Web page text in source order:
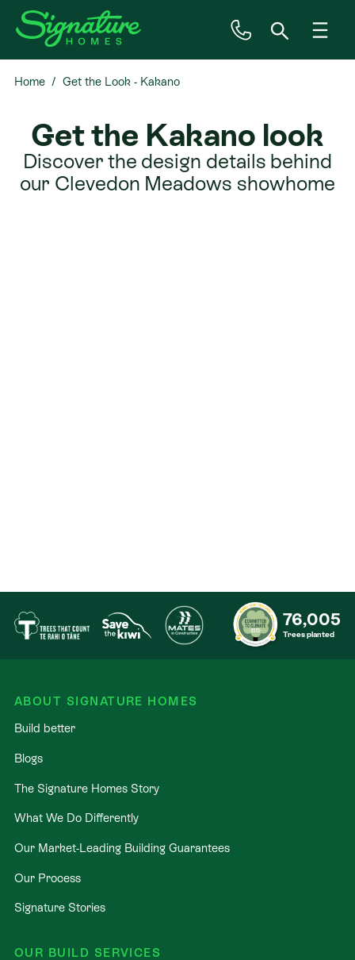
Inspiration
House & Land
Plan Ranges
Home Get the Look - Kakano
Get the Kakano look
Discover the design details behind
our Clevedon Meadows showhome
76,005
Trees planted
ABOUT SIGNATURE HOMES
Build better
Blogs
The Signature Homes Story
What We Do Differently
Our Market-Leading Building Guarantees
Our Process
Signature Stories
OUR BUILD SERVICES